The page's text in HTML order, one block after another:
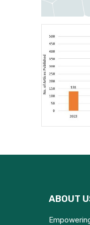
ABOUT